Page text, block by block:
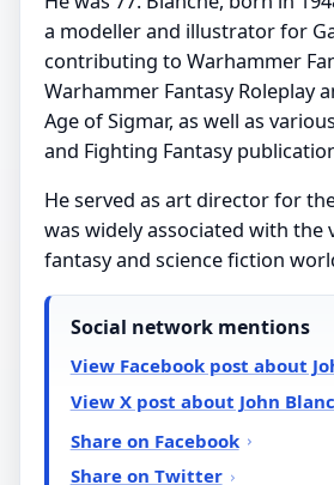
a modeller and illustrator for
contributing to Warhammer
Warhammer Fantasy Roleplay
Age of Sigmar, as well as
and Fighting Fantasy
He served as art director for
was widely associated with the
fantasy and science fiction
Social network mentions
View Facebook post about
View X post about John
Share on Facebook
Share on Twitter